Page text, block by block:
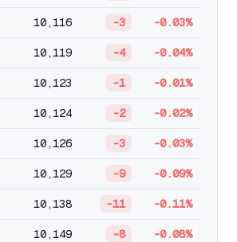
10,116 -3 -0.03%
10,119 -4 -0.04%
10,123 -1 -0.01%
10,124 -2 -0.02%
10,126 -3 -0.03%
10,129 -9 -0.09%
10,138 -11 -0.11%
10,149 -8 -0.08%